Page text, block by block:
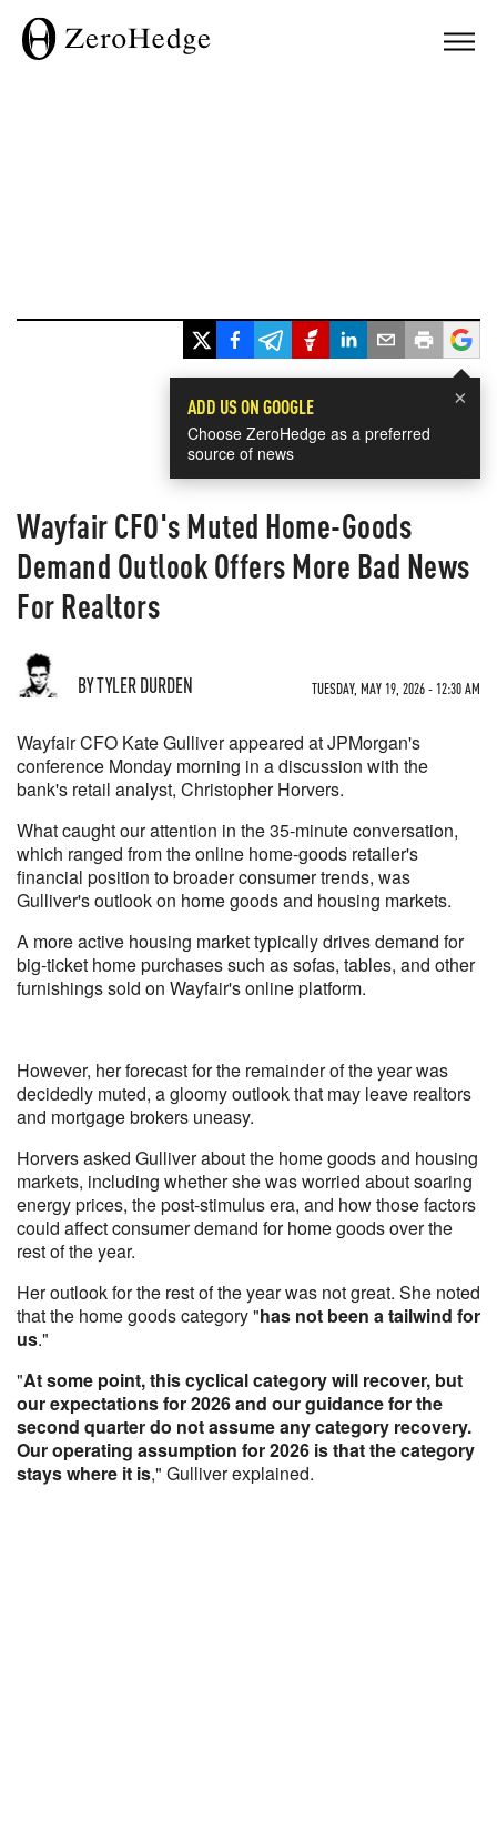
×
ADD US ON GOOGLE
Choose ZeroHedge as a preferred
source of news
Wayfair CFO's Muted Home-Goods
Demand Outlook Offers More Bad News
For Realtors
BY TYLER DURDEN TUESDAY, MAY 19, 2026 - 12:30 AM
Wayfair CFO Kate Gulliver appeared at JPMorgan's
conference Monday morning in a discussion with the
bank's retail analyst, Christopher Horvers.
What caught our attention in the 35-minute conversation,
which ranged from the online home-goods retailer's
financial position to broader consumer trends, was
Gulliver's outlook on home goods and housing markets.
A more active housing market typically drives demand for
big-ticket home purchases such as sofas, tables, and other
furnishings sold on Wayfair's online platform.
However, her forecast for the remainder of the year was
decidedly muted, a gloomy outlook that may leave realtors
and mortgage brokers uneasy.
Horvers asked Gulliver about the home goods and housing
markets, including whether she was worried about soaring
energy prices, the post-stimulus era, and how those factors
could affect consumer demand for home goods over the
rest of the year.
Her outlook for the rest of the year was not great. She noted
that the home goods category "has not been a tailwind for
us."
"At some point, this cyclical category will recover, but
our expectations for 2026 and our guidance for the
second quarter do not assume any category recovery.
Our operating assumption for 2026 is that the category
stays where it is," Gulliver explained.